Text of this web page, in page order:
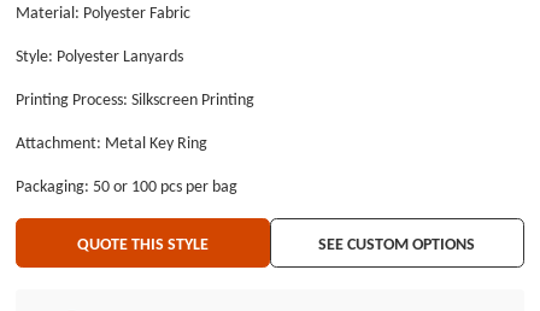
polyester fabric material. Green implies health and environmental
protection. For the staff often sit in the office, the green awesome lanyards
can protect their eyesight. It will be nice to put some green plants in the
office. The awesome lanyards have beauty appearance and durable
guaranteed. The VerifiedFirst Green Lanyards only printed the company’s
suitable to print simple graphic of the VerifiedFirst Green Lanyards. If you
have your own idea about the printing graphic, we suggest that you can
give us your vector drawing. Then we will give you good lanyards. The
attachment is the most important part of the good lanyards, you can use it
Material: Polyester Fabric
Style: Polyester Lanyards
Printing Process: Silkscreen Printing
Attachment: Metal Key Ring
Packaging: 50 or 100 pcs per bag
QUOTE THIS STYLE SEE CUSTOM OPTIONS